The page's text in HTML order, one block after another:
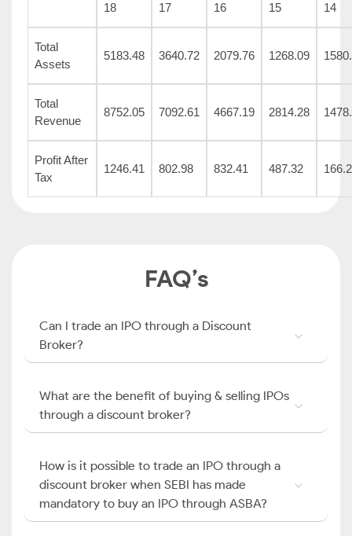
18
17
16
15
14
Total
Assets
5183.48 3640.72 2079.76 1268.09
Total
Revenue
8752.05 7092.61 4667.19 2814.28
Profit After
Tax
1246.41 802.98 832.41 487.32
FAQ’s
Can I trade an IPO through a Discount
Broker?
What are the benefit of buying & selling IPOs
through a discount broker?
How is it possible to trade an IPO through a
discount broker when SEBI has made
mandatory to buy an IPO through ASBA?